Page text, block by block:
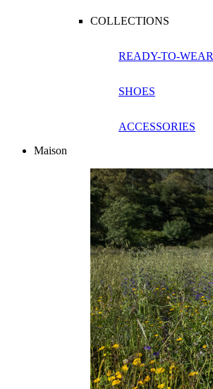
COLLECTIONS
READY-TO-WEAR
SHOES
ACCESSORIES
Maison